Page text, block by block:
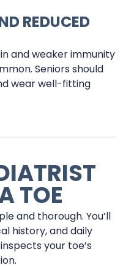
REDUCED
and weaker immunity
Seniors should
wear well-fitting
TOE
and thorough. You’ll
history, and daily
your toe’s